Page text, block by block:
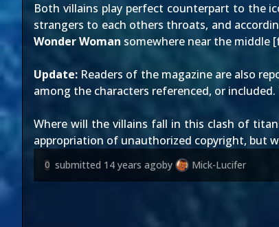
Both villains play perfect counterpart to the
strangers to each others throats, and
Wonder Woman somewhere near the middle [
Update: Readers of the magazine are also
among the characters referenced, or
Where will the villains fall in this clash of
appropriation of unauthorized copyright, but
0 submitted 14 years agoby Mick-Lucifer